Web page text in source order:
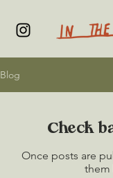
Blog
Check
Once posts are
them